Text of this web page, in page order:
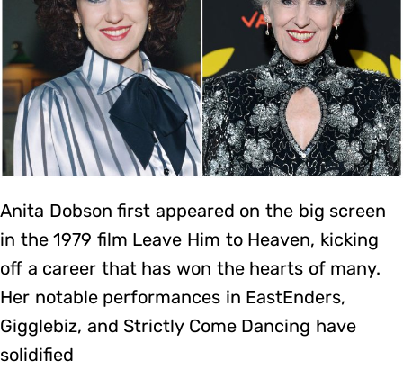
Anita Dobson first appeared on the big screen
in the 1979 film Leave Him to Heaven, kicking
off a career that has won the hearts of many.
Her notable performances in EastEnders,
Gigglebiz, and Strictly Come Dancing have
solidified